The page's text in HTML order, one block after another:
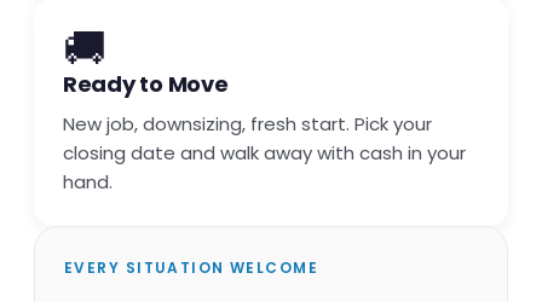
🚚
Ready to Move
New job, downsizing, fresh start. Pick your
closing date and walk away with cash in your
hand.
EVERY SITUATION WELCOME